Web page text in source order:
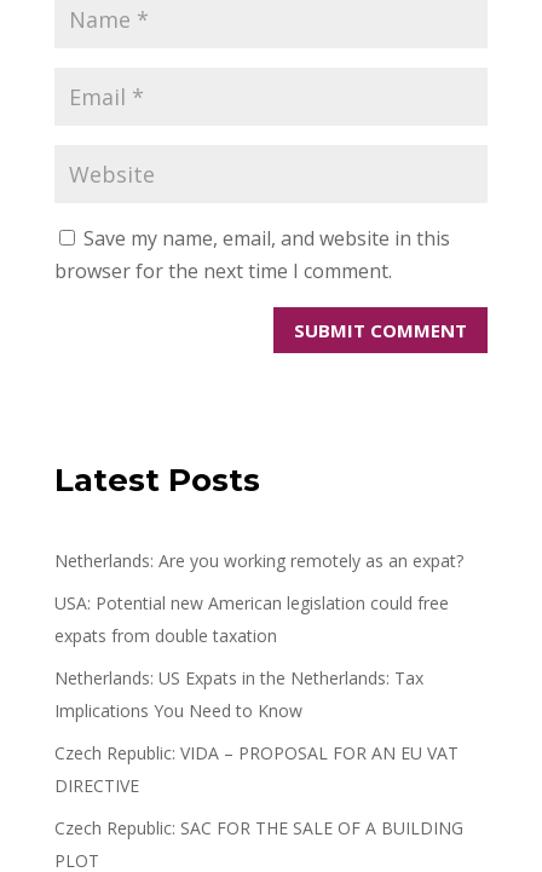
Save my name, email, and website in this
browser for the next time I comment.
Latest Posts
Netherlands: Are you working remotely as an expat?
USA: Potential new American legislation could free
expats from double taxation
Netherlands: US Expats in the Netherlands: Tax
Implications You Need to Know
Czech Republic: VIDA – PROPOSAL FOR AN EU VAT
DIRECTIVE
Czech Republic: SAC FOR THE SALE OF A BUILDING
PLOT